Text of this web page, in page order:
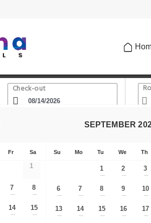
Check-out
Hotel Liechtenstein Apartments II
Fr Sa
1
7
—
8
—
14
—
15
—
SEPTEMBER
Su Mo Tu We Th
1
—
2
—
3
—
6
—
7
—
8
—
9
—
10
—
13
—
14
—
15
—
16
—
17
—